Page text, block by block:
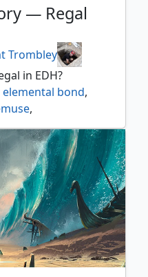
— Regal
Trombley
in EDH?
elemental bond,
,
, regal force,
,
deathkeeper ,
of the harvest